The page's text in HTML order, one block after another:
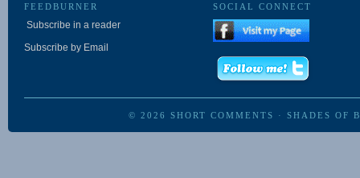
FEEDBURNER
Subscribe in a reader
Subscribe by Email
SOCIAL CONNECT
© 2026 SHORT COMMENTS · SHADES OF